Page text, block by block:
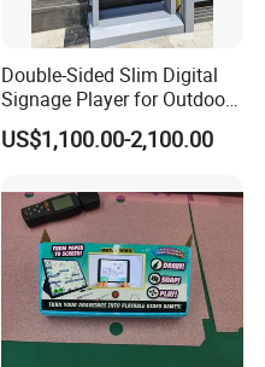
Double-Sided Slim Digital
Signage Player for Outdoor
Advertising Touch Screen
Displays
US$1,100.00-2,100.00